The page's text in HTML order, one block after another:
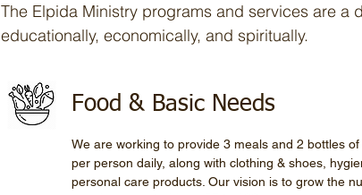
The Elpida Ministry programs and services are a
educationally, economically, and spiritually.
Food & Basic Needs
We are working to provide 3 meals and 2 bottles
per person daily, along with clothing & shoes,
personal care products. Our vision is to grow the